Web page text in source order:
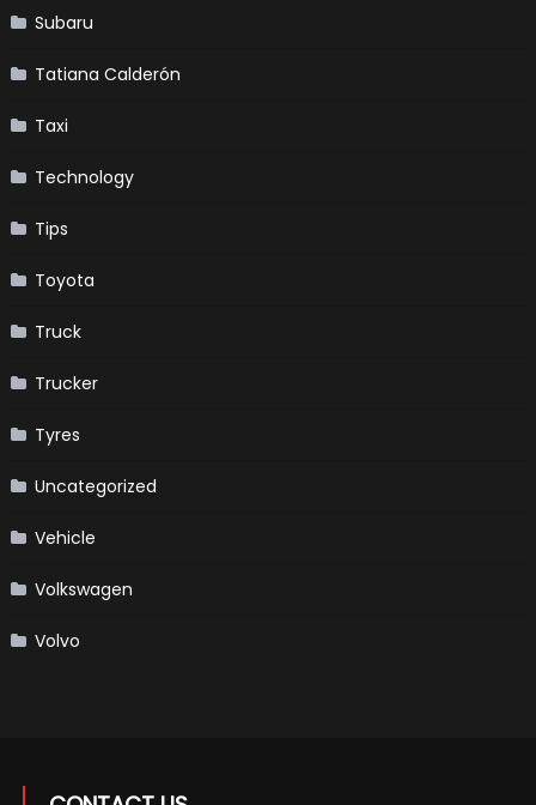
Subaru
Tatiana Calderón
Taxi
Technology
Tips
Toyota
Truck
Trucker
Tyres
Uncategorized
Vehicle
Volkswagen
Volvo